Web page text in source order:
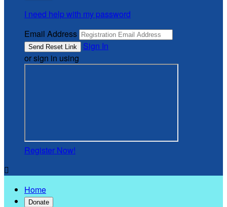
I need help with my password
Email Address
Sign In
or sign in using
Register Now!

Home
Donate